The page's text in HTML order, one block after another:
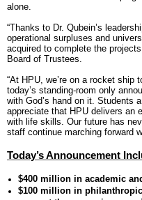
alone.
“Thanks to Dr. Qubein’s
operational surpluses and
acquired to complete the
Board of Trustees.
“At HPU, we’re on a rocket ship
today’s standing-room only
with God’s hand on it. Students
appreciate that HPU delivers an
with life skills. Our future has
staff continue marching forward
Today’s Announcement
$400 million in academic
$100 million in